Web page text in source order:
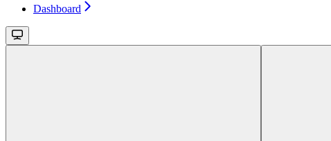
Dashboard